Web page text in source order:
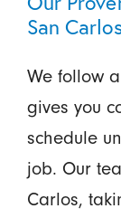
San
We follow
gives you
schedule
job. Our
Carlos,